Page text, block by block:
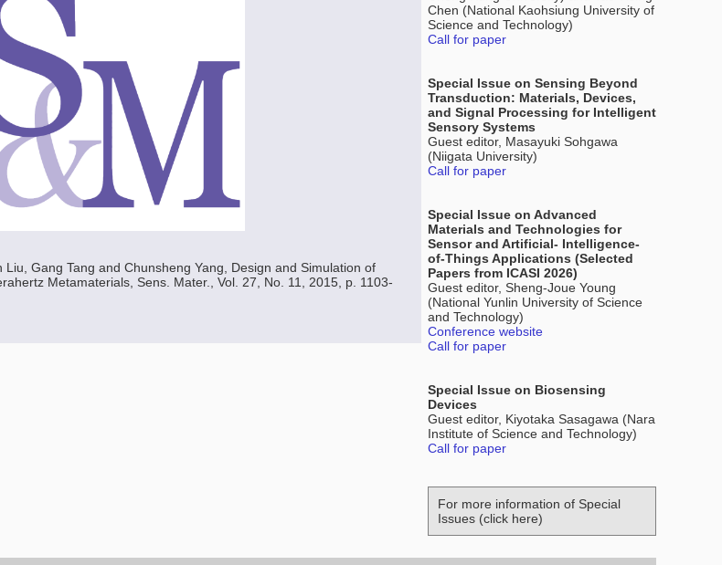
Gang Tang and Chunsheng Yang, Design and Simulation of
Metamaterials, Sens. Mater., Vol. 27, No. 11, 2015, p. 1103-
Chen (National Kaohsiung University of
Science and Technology)
Call for paper
Special Issue on Sensing Beyond
Transduction: Materials, Devices,
and Signal Processing for Intelligent
Sensory Systems
Guest editor, Masayuki Sohgawa
(Niigata University)
Call for paper
Special Issue on Advanced
Materials and Technologies for
Sensor and Artificial- Intelligence-
of-Things Applications (Selected
Papers from ICASI 2026)
Guest editor, Sheng-Joue Young
(National Yunlin University of Science
and Technology)
Conference website
Call for paper
Special Issue on Biosensing
Devices
Guest editor, Kiyotaka Sasagawa (Nara
Institute of Science and Technology)
Call for paper
For more information of Special
Issues (click here)